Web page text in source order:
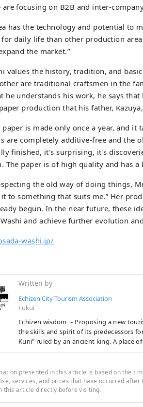
are focusing on B2B and inter-
has the technology and potential to
daily life than other production
the market.”
values the history, tradition, and
are traditional craftsmen in the
he understands his work, he says
production that his father,
paper is made only once a year, and
are completely additive-free and the
finished, it's surprising, it's
The paper is of high quality and has a
the old way of doing things,
it to something that suits me.” Her
begun. In the near future, these
Washi and achieve further evolution
washi.jp/
Written by
Echizen City Tourism Association
Fukui
Echizen wisdom ～Proposing a new tourism, a journey
the skills and spirit of its predecessors
Kuni" ruled by an ancient king. A place
first flowed in from across the Sea of
people who live here, the universal
years is alive. Here and now, there is a
borders and time and space. A new
presented in this article is based on the
services, and prices that have occurred
this article directly before visiting.